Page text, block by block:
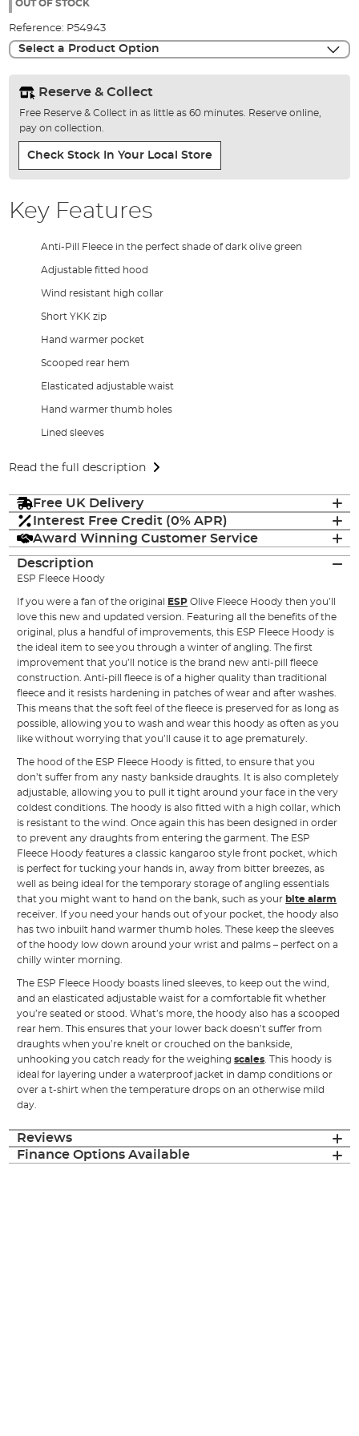
gallery
OUT OF STOCK
Reference: P54943
Select a Product Option
Reserve & Collect
Free Reserve & Collect in as little as 60 minutes. Reserve online,
pay on collection.
Check Stock In Your Local Store
Key Features
Anti-Pill Fleece in the perfect shade of dark olive green
Adjustable fitted hood
Wind resistant high collar
Short YKK zip
Hand warmer pocket
Scooped rear hem
Elasticated adjustable waist
Hand warmer thumb holes
Lined sleeves
Read the full description
Free UK Delivery
Interest Free Credit (0% APR)
Award Winning Customer Service
Description
ESP Fleece Hoody
If you were a fan of the original ESP Olive Fleece Hoody then you’ll
love this new and updated version. Featuring all the benefits of the
original, plus a handful of improvements, this ESP Fleece Hoody is
the ideal item to see you through a winter of angling. The first
improvement that you’ll notice is the brand new anti-pill fleece
construction. Anti-pill fleece is of a higher quality than traditional
fleece and it resists hardening in patches of wear and after washes.
This means that the soft feel of the fleece is preserved for as long as
possible, allowing you to wash and wear this hoody as often as you
like without worrying that you’ll cause it to age prematurely.
The hood of the ESP Fleece Hoody is fitted, to ensure that you
don’t suffer from any nasty bankside draughts. It is also completely
adjustable, allowing you to pull it tight around your face in the very
coldest conditions. The hoody is also fitted with a high collar, which
is resistant to the wind. Once again this has been designed in order
to prevent any draughts from entering the garment. The ESP
Fleece Hoody features a classic kangaroo style front pocket, which
is perfect for tucking your hands in, away from bitter breezes, as
well as being ideal for the temporary storage of angling essentials
that you might want to hand on the bank, such as your bite alarm
receiver. If you need your hands out of your pocket, the hoody also
has two inbuilt hand warmer thumb holes. These keep the sleeves
of the hoody low down around your wrist and palms – perfect on a
chilly winter morning.
The ESP Fleece Hoody boasts lined sleeves, to keep out the wind,
and an elasticated adjustable waist for a comfortable fit whether
you’re seated or stood. What’s more, the hoody also has a scooped
rear hem. This ensures that your lower back doesn’t suffer from
draughts when you’re knelt or crouched on the bankside,
unhooking you catch ready for the weighingscales . This hoody is
ideal for layering under a waterproof jacket in damp conditions or
over a t-shirt when the temperature drops on an otherwise mild
day.
Reviews
Finance Options Available